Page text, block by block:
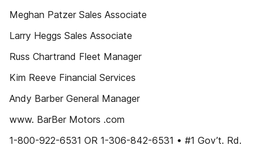
Meghan Patzer Sales Associate
Larry Heggs Sales Associate
Russ Chartrand Fleet Manager
Kim Reeve Financial Services
Andy Barber General Manager
www. BarBer Motors .com
1-800-922-6531 OR 1-306-842-6531 • #1 Gov’t. Rd.